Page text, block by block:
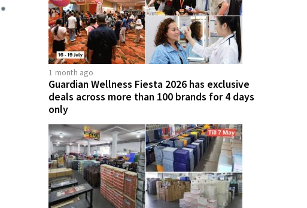
1 month ago
Guardian Wellness Fiesta 2026 has exclusive
deals across more than 100 brands for 4 days
only